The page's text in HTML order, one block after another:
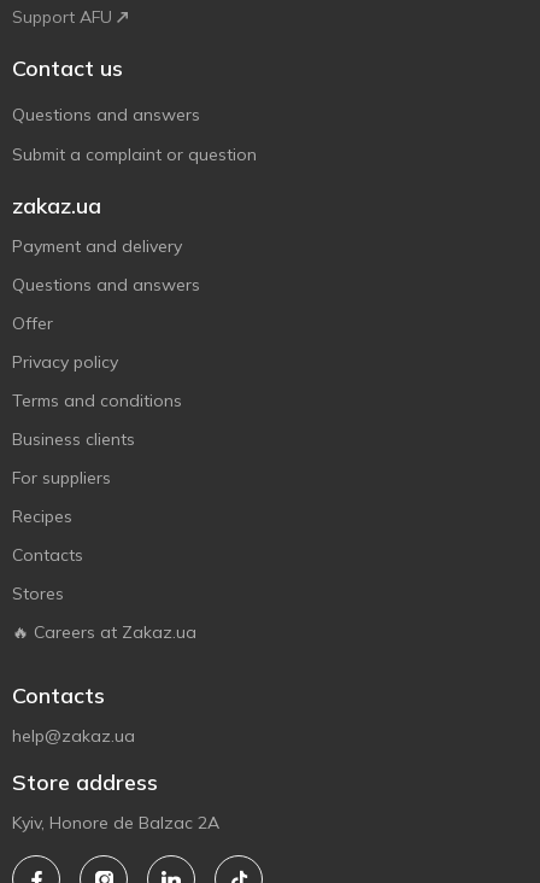
Support AFU
Contact us
Questions and answers
Submit a complaint or question
zakaz.ua
Payment and delivery
Questions and answers
Offer
Privacy policy
Terms and conditions
Business clients
For suppliers
Recipes
Contacts
Stores
🔥 Careers at Zakaz.ua
Contacts
help@zakaz.ua
Store address
Kyiv, Honore de Balzac 2A